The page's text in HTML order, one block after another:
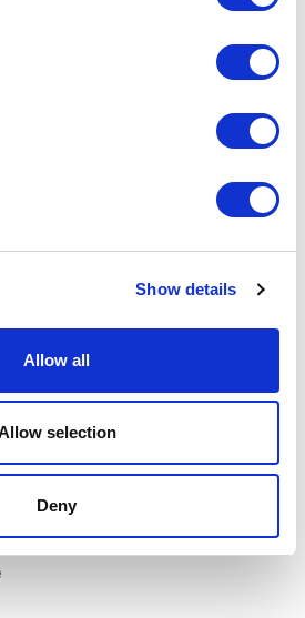
Show details
Allow all
selection
Deny
for users of AIS of Latvia website.
AND PROCEDURES
in the "AIP SUP" section of the AIS of
Mārupes pagasts, Mārupes novads,